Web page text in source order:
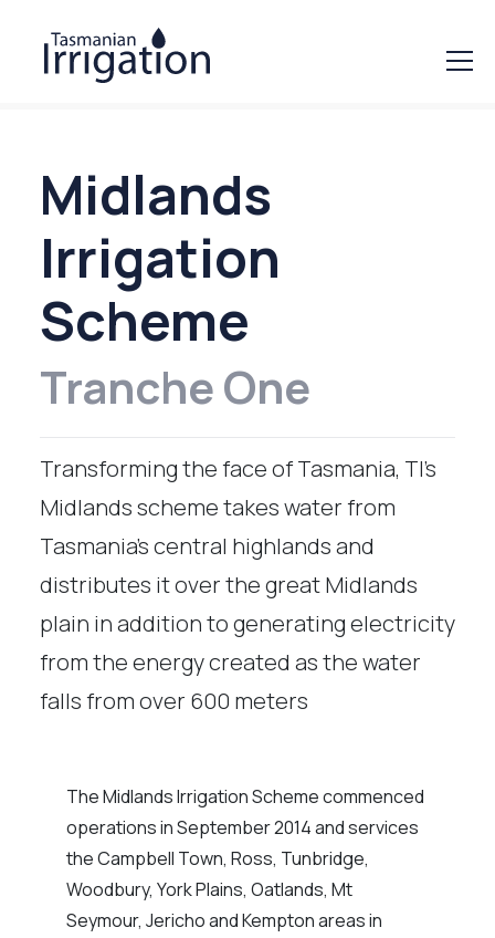
Midlands
Irrigation
Scheme
Tranche One
Transforming the face of Tasmania, TI’s
Midlands scheme takes water from
Tasmania’s central highlands and
distributes it over the great Midlands
plain in addition to generating electricity
from the energy created as the water
falls from over 600 meters
The Midlands Irrigation Scheme commenced
operations in September 2014 and services
the Campbell Town, Ross, Tunbridge,
Woodbury, York Plains, Oatlands, Mt
Seymour, Jericho and Kempton areas in